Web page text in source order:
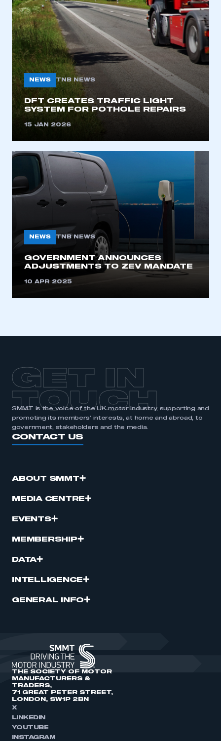
LOG IN
My organisation has an SMMT membership and I
need to register for an account
REGISTER
I am not part of an organisation that has an SMMT
APPLY TO JOIN
NEWS TNB NEWS
DFT CREATES TRAFFIC LIGHT
SYSTEM FOR POTHOLE REPAIRS
15 JAN 2026
NEWS TNB NEWS
GOVERNMENT ANNOUNCES
ADJUSTMENTS TO ZEV MANDATE
10 APR 2025
GET IN
TOUCH
SMMT is the voice of the UK motor industry, supporting and
promoting its members’ interests, at home and abroad, to
government, stakeholders and the media.
CONTACT US
ABOUT SMMT
MEDIA CENTRE
EVENTS
MEMBERSHIP
DATA
INTELLIGENCE
GENERAL INFO
THE SOCIETY OF MOTOR
MANUFACTURERS &
TRADERS,
71 GREAT PETER STREET,
LONDON, SW1P 2BN
X
LINKEDIN
YOUTUBE
INSTAGRAM